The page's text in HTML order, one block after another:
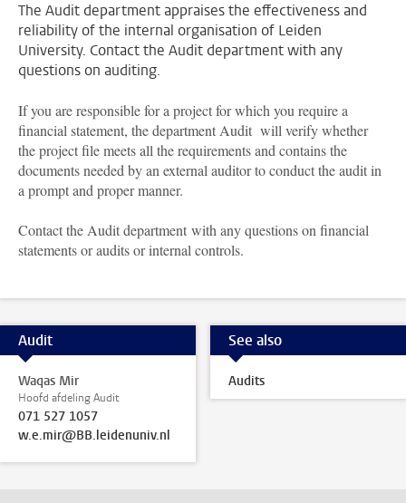
The Audit department appraises the effectiveness and
reliability of the internal organisation of Leiden
University. Contact the Audit department with any
questions on auditing.
If you are responsible for a project for which you require a
financial statement, the department Audit will verify whether
the project file meets all the requirements and contains the
documents needed by an external auditor to conduct the audit in
a prompt and proper manner.
Contact the Audit department with any questions on financial
statements or audits or internal controls.
Audit
Waqas Mir
Hoofd afdeling Audit
071 527 1057
w.e.mir@BB.leidenuniv.nl
See also
Audits